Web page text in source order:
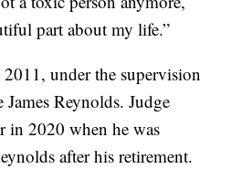
part about my life.”
under the supervision
Reynolds. Judge
in 2020 when he was
after his retirement.